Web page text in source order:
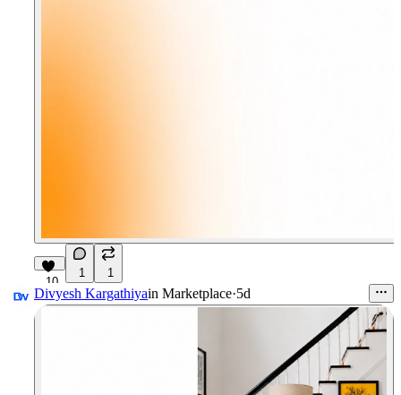
10
1 1
Divyesh Kargathiyain Marketplace·5d